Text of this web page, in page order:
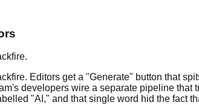
Editors get a "Generate" button that
developers wire a separate pipeline
"AI," and that single word hid the fact